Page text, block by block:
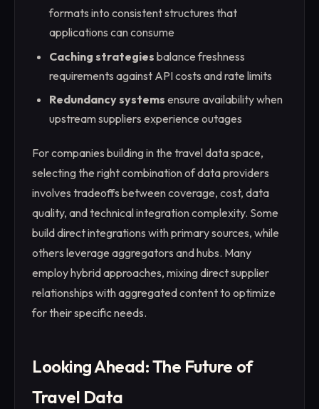
formats into consistent structures that
applications can consume
Caching strategies balance freshness
requirements against API costs and rate limits
Redundancy systems ensure availability when
upstream suppliers experience outages
For companies building in the travel data space,
selecting the right combination of data providers
involves tradeoffs between coverage, cost, data
quality, and technical integration complexity. Some
build direct integrations with primary sources, while
others leverage aggregators and hubs. Many
employ hybrid approaches, mixing direct supplier
relationships with aggregated content to optimize
for their specific needs.
Looking Ahead: The Future of
Travel Data